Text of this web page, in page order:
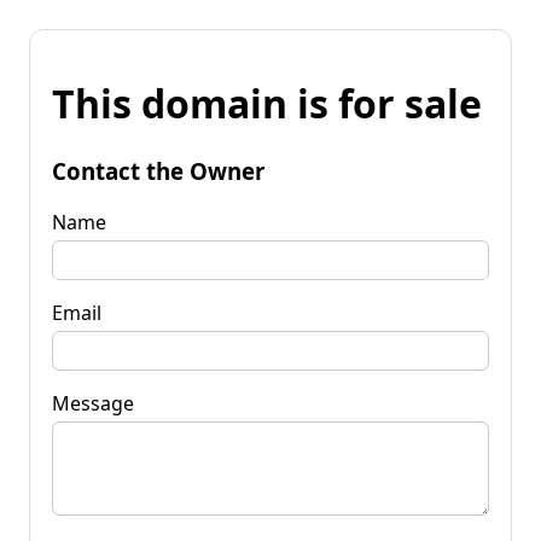
This domain is for sale
Contact the Owner
Name
Email
Message